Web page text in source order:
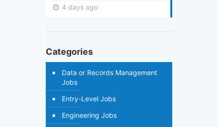
4 days ago
Categories
Data or Records Management
Jobs
Entry-Level Jobs
Engineering Jobs